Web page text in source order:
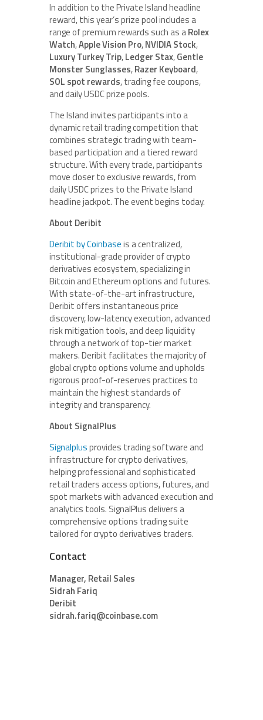
In addition to the Private Island headline
reward, this year’s prize pool includes a
range of premium rewards such as aRolex
Watch,Apple Vision Pro,NVIDIA Stock,
Luxury Turkey Trip,Ledger Stax,Gentle
Monster Sunglasses,Razer Keyboard,
SOL spot rewards, trading fee coupons,
and daily USDC prize pools.
The Island invites participants into a
dynamic retail trading competition that
combines strategic trading with team-
based participation and a tiered reward
structure. With every trade, participants
move closer to exclusive rewards, from
daily USDC prizes to the Private Island
headline jackpot. The event begins today.
About Deribit
Deribit by Coinbaseis a centralized,
institutional-grade provider of crypto
derivatives ecosystem, specializing in
Bitcoin and Ethereum options and futures.
With state-of-the-art infrastructure,
Deribit offers instantaneous price
discovery, low-latency execution, advanced
risk mitigation tools, and deep liquidity
through a network of top-tier market
makers. Deribit facilitates the majority of
global crypto options volume and upholds
rigorous proof-of-reserves practices to
maintain the highest standards of
integrity and transparency.
About SignalPlus
Signalplusprovides trading software and
infrastructure for crypto derivatives,
helping professional and sophisticated
retail traders access options, futures, and
spot markets with advanced execution and
analytics tools. SignalPlus delivers a
comprehensive options trading suite
tailored for crypto derivatives traders.
Contact
Manager, Retail Sales
Sidrah Fariq
Deribit
sidrah.fariq@coinbase.com